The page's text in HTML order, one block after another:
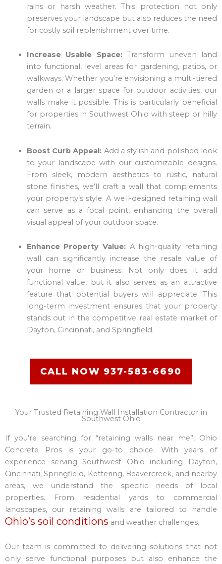
rains or harsh weather. This protection not only
preserves your landscape but also reduces the need
for costly soil replenishment over time.
Increase Usable Space:Transform uneven land
into functional, level areas for gardening, patios, or
walkways. Whether you’re envisioning a multi-tiered
garden or a larger space for outdoor activities, our
walls make it possible. This is particularly beneficial
for properties in Southwest Ohio with steep or hilly
terrain.
Boost Curb Appeal: Add a stylish and polished look
to your landscape with our customizable designs.
From sleek, modern aesthetics to rustic, natural
stone finishes, we’ll craft a wall that complements
your property’s style. A well-designed retaining wall
can serve as a focal point, enhancing the overall
visual appeal of your outdoor space.
Enhance Property Value: A high-quality retaining
wall can significantly increase the resale value of
your home or business. Not only does it add
functional value, but it also serves as an attractive
feature that potential buyers will appreciate. This
long-term investment ensures that your property
stands out in the competitive real estate market of
Dayton, Cincinnati, and Springfield.
CALL NOW 937-583-6690
Your Trusted Retaining Wall Installation Contractor in
Southwest Ohio
If you’re searching for “retaining walls near me”, Ohio
Concrete Pros is your go-to choice. With years of
experience serving Southwest Ohio including Dayton,
Cincinnati, Springfield, Kettering, Beavercreek, and nearby
areas, we understand the specific needs of local
properties. From residential yards to commercial
landscapes, our retaining walls are tailored to handle
Ohio’s soil conditions and weather challenges.
Our team is committed to delivering solutions that not
only serve functional purposes but also enhance the